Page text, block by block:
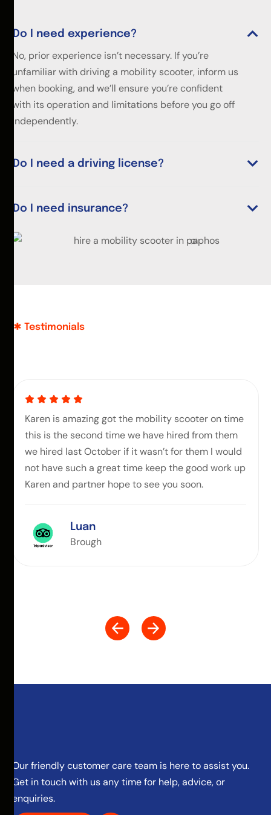
Do I need experience?
No, prior experience isn’t necessary. If you’re
unfamiliar with driving a mobility scooter, inform us
when booking, and we’ll ensure you’re confident
with its operation and limitations before you go off
independently.
Do I need a driving license?
Do I need insurance?
Testimonials
Karen is amazing got the mobility scooter on time
this is the second time we have hired from them
we hired last October if it wasn’t for them I would
not have such a great time keep the good work up
Karen and partner hope to see you soon.
Luan
Brough
Our friendly customer care team is here to assist you.
Get in touch with us any time for help, advice, or
enquiries.